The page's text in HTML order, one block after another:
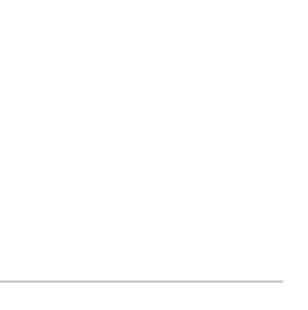
of Prioritization Pitfalls in Agile